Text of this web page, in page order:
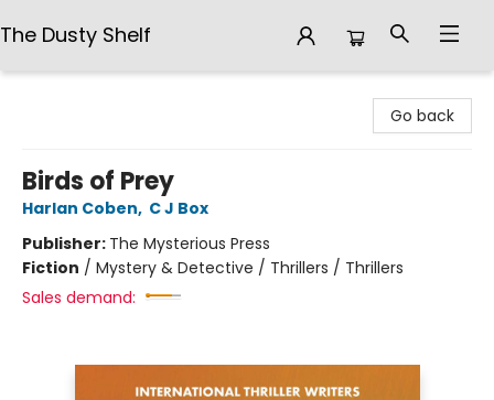
The Dusty Shelf
Go back
Birds of Prey
Harlan Coben, C J Box
Publisher: The Mysterious Press
Fiction / Mystery & Detective / Thrillers / Thrillers
Sales demand: